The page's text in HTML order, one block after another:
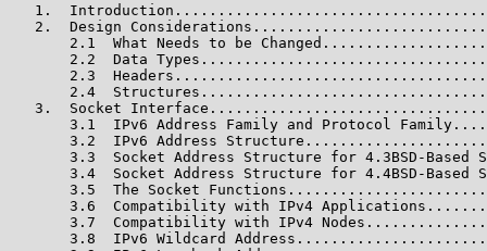
1.
2.  Design
2.1  What Needs to be
2.2  Data
2.3
2.4
3.  Socket
3.1  IPv6 Address Family and Protocol
3.2  IPv6 Address
3.3  Socket Address Structure for 4.3BSD-Based
3.4  Socket Address Structure for 4.4BSD-Based
3.5  The Socket
3.6  Compatibility with IPv4
3.7  Compatibility with IPv4
3.8  IPv6 Wildcard